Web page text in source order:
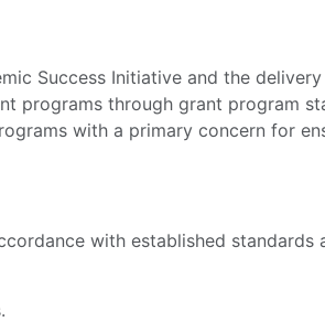
Success Initiative and the
programs through grant program
with a primary concern for
with established standards